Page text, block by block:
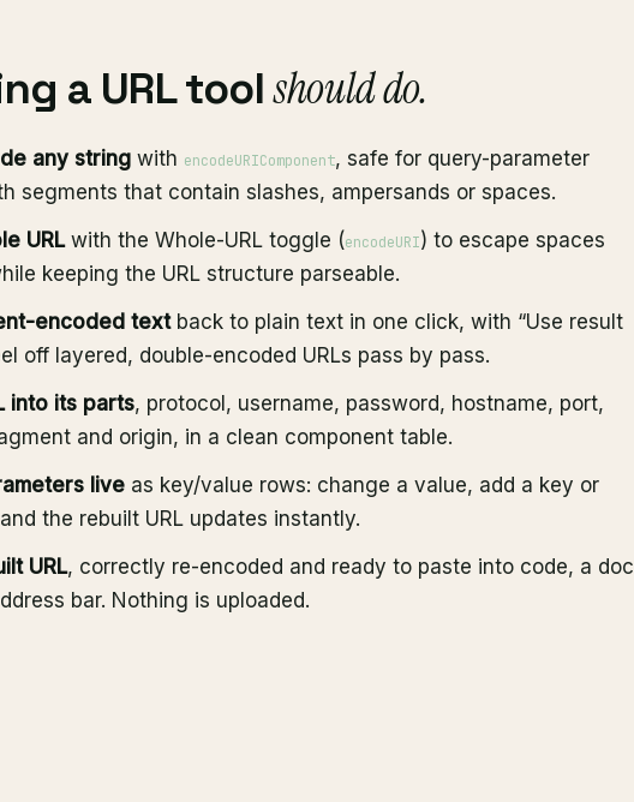
a URL toolshould do.
any string with encodeURIComponent, safe for query-parameter
segments that contain slashes, ampersands or spaces.
URLwith the Whole-URL toggle (encodeURI) to escape spaces
keeping the URL structure parseable.
encoded textback to plain text in one click, with “Use result
off layered, double-encoded URLs pass by pass.
into its parts, protocol, username, password, hostname, port,
and origin, in a clean component table.
live as key/value rows: change a value, add a key or
the rebuilt URL updates instantly.
URL, correctly re-encoded and ready to paste into code, a doc
bar. Nothing is uploaded.